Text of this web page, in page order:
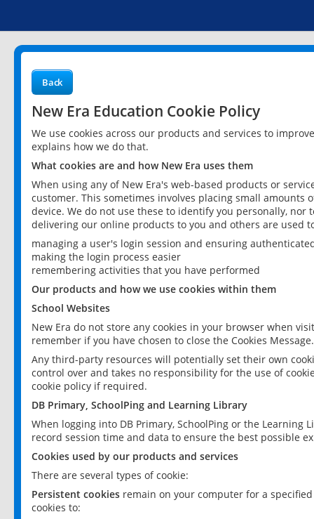
Back
New Era Education Cookie Policy
We use cookies across our products and services to
explains how we do that.
What cookies are and how New Era uses them
When using any of New Era's web-based products or
customer. This sometimes involves placing small
device. We do not use these to identify you personally,
delivering our online products to you and others are used
managing a user's login session and ensuring
making the login process easier
remembering activities that you have performed
Our products and how we use cookies within them
School Websites
New Era do not store any cookies in your browser when
remember if you have chosen to close the Cookies Message.
Any third-party resources will potentially set their own
control over and takes no responsibility for the use of
cookie policy if required.
DB Primary, SchoolPing and Learning Library
When logging into DB Primary, SchoolPing or the
record session time and data to ensure the best possible
Cookies used by our products and services
There are several types of cookie:
Persistent cookies remain on your computer for a
cookies to: